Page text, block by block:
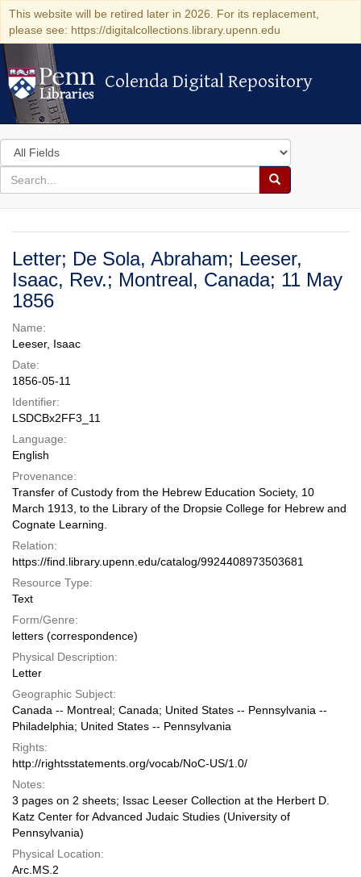
This website will be retired later in 2026. For its replacement,
please see: https://digitalcollections.library.upenn.edu
Colenda Digital Repository
Colenda Digital Repository
Search
in
for
search
Search
Colenda
Digital
Repository
Letter; De Sola, Abraham; Leeser,
Isaac, Rev.; Montreal, Canada; 11 May
1856
Name:
Leeser, Isaac
Date:
1856-05-11
Identifier:
LSDCBx2FF3_11
Language:
English
Provenance:
Transfer of Custody from the Hebrew Education Society, 10
March 1913, to the Library of the Dropsie College for Hebrew and
Cognate Learning.
Relation:
https://find.library.upenn.edu/catalog/9924408973503681
Resource Type:
Text
Form/Genre:
letters (correspondence)
Physical Description:
Letter
Geographic Subject:
Canada -- Montreal; Canada; United States -- Pennsylvania --
Philadelphia; United States -- Pennsylvania
Rights:
http://rightsstatements.org/vocab/NoC-US/1.0/
Notes:
3 pages on 2 sheets; Issac Leeser Collection at the Herbert D.
Katz Center for Advanced Judaic Studies (University of
Pennsylvania)
Physical Location:
Arc.MS.2